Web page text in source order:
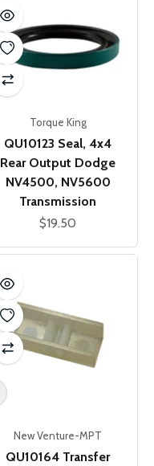
Torque King
QU10123 Seal, 4x4
Rear Output Dodge
NV4500, NV5600
Transmission
Sale price
$19.50
New Venture-MPT
QU10164 Transfer